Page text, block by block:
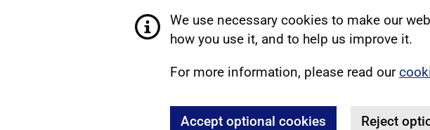
We use necessary cookies to make our
how you use it, and to help us improve it.
For more information, please read our
Accept optional cookies Reject